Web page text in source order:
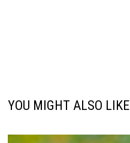
YOU MIGHT ALSO LIKE